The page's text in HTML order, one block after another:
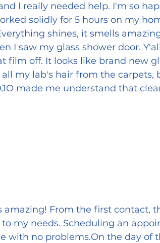
I really needed help. I'm so
solidly for 5 hours on my
shines, it smells
I saw my glass shower door.
film off. It looks like brand new
my lab's hair from the carpets,
made me understand that
amazing! From the first contact,
my needs. Scheduling an
with no problems.On the day of